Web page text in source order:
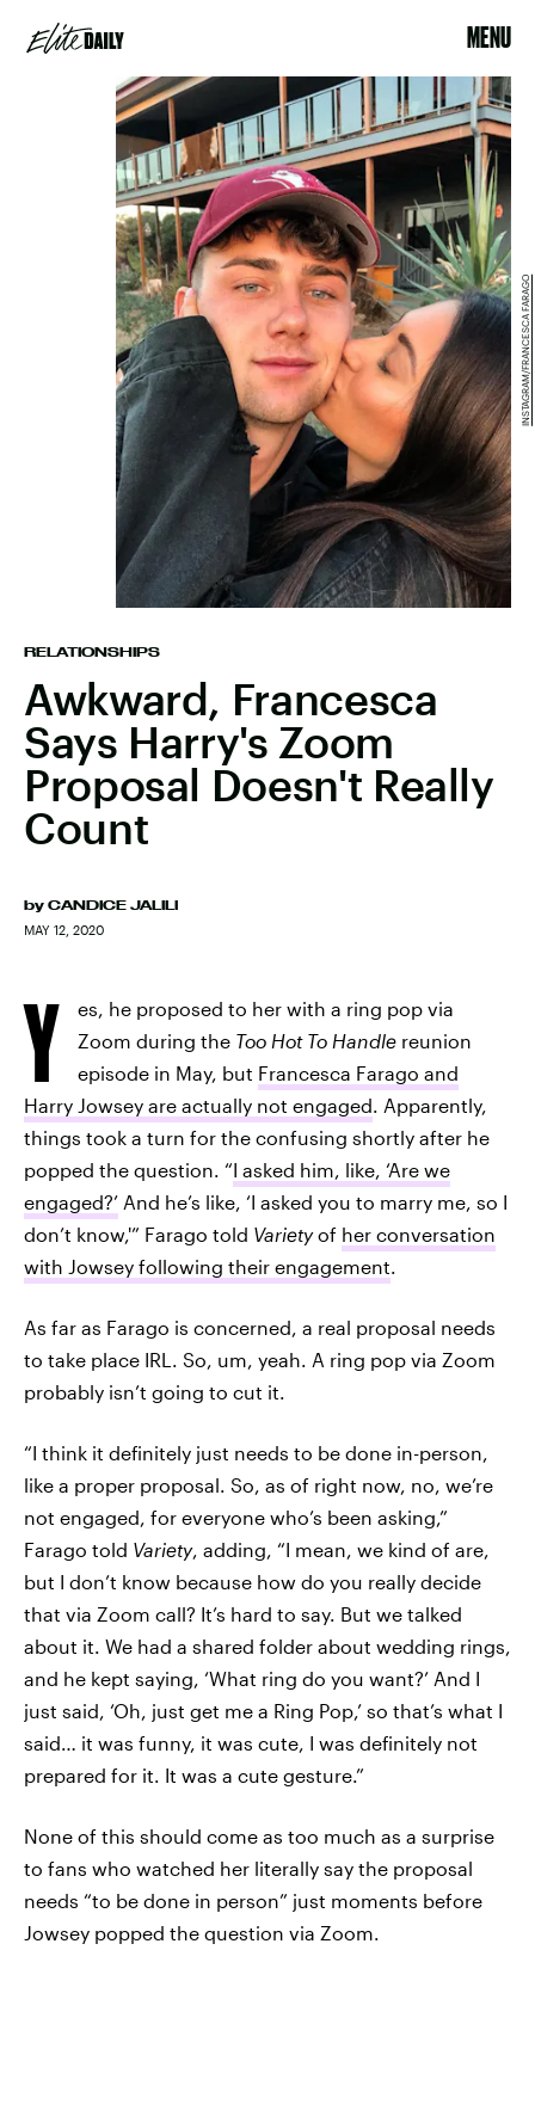
MENU
RELATIONSHIPS
Awkward, Francesca
Says Harry's Zoom
Proposal Doesn't Really
Count
by CANDICE JALILI
MAY 12, 2020
INSTAGRAM/FRANCESCA FARAGO
Y
es, he proposed to her with a ring pop via
Zoom during the Too Hot To Handle reunion
episode in May, but Francesca Farago and
Harry Jowsey are actually not engaged. Apparently,
things took a turn for the confusing shortly after he
popped the question. “I asked him, like, ‘Are we
engaged?’ And he’s like, ‘I asked you to marry me, so I
don’t know,'” Farago told Varietyof her conversation
with Jowsey following their engagement.
As far as Farago is concerned, a real proposal needs
to take place IRL. So, um, yeah. A ring pop via Zoom
probably isn’t going to cut it.
“I think it definitely just needs to be done in-person,
like a proper proposal. So, as of right now, no, we’re
not engaged, for everyone who’s been asking,”
Farago told Variety, adding, “I mean, we kind of are,
but I don’t know because how do you really decide
that via Zoom call? It’s hard to say. But we talked
about it. We had a shared folder about wedding rings,
and he kept saying, ‘What ring do you want?’ And I
just said, ‘Oh, just get me a Ring Pop,’ so that’s what I
said… it was funny, it was cute, I was definitely not
prepared for it. It was a cute gesture.”
None of this should come as too much as a surprise
to fans who watched her literally say the proposal
needs “to be done in person” just moments before
Jowsey popped the question via Zoom.